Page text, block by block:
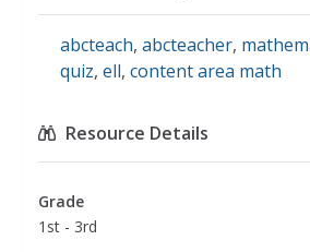
abcteach, abcteacher,
quiz, ell, content area math
Resource Details
Grade
1st - 3rd